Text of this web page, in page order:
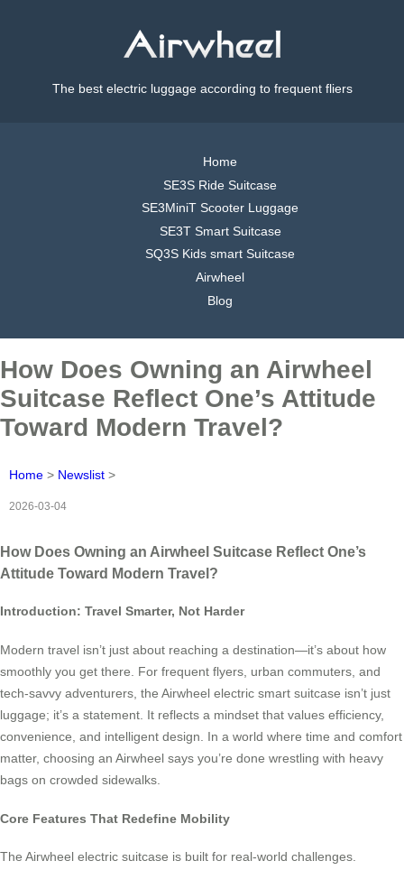
The best electric luggage according to frequent fliers
Home
SE3S Ride Suitcase
SE3MiniT Scooter Luggage
SE3T Smart Suitcase
SQ3S Kids smart Suitcase
Airwheel
Blog
How Does Owning an Airwheel
Suitcase Reflect One’s Attitude
Toward Modern Travel?
Home > Newslist >
2026-03-04
How Does Owning an Airwheel Suitcase Reflect One’s
Attitude Toward Modern Travel?
Introduction: Travel Smarter, Not Harder
Modern travel isn’t just about reaching a destination—it’s about how
smoothly you get there. For frequent flyers, urban commuters, and
tech-savvy adventurers, the Airwheel electric smart suitcase isn’t just
luggage; it’s a statement. It reflects a mindset that values efficiency,
convenience, and intelligent design. In a world where time and comfort
matter, choosing an Airwheel says you’re done wrestling with heavy
bags on crowded sidewalks.
Core Features That Redefine Mobility
The Airwheel electric suitcase is built for real-world challenges.